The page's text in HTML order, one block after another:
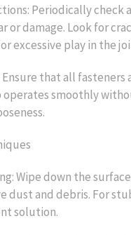
Periodically check
or damage. Look for
excessive play in the
that all fasteners
smoothly
Wipe down the
dust and debris. For
solution.